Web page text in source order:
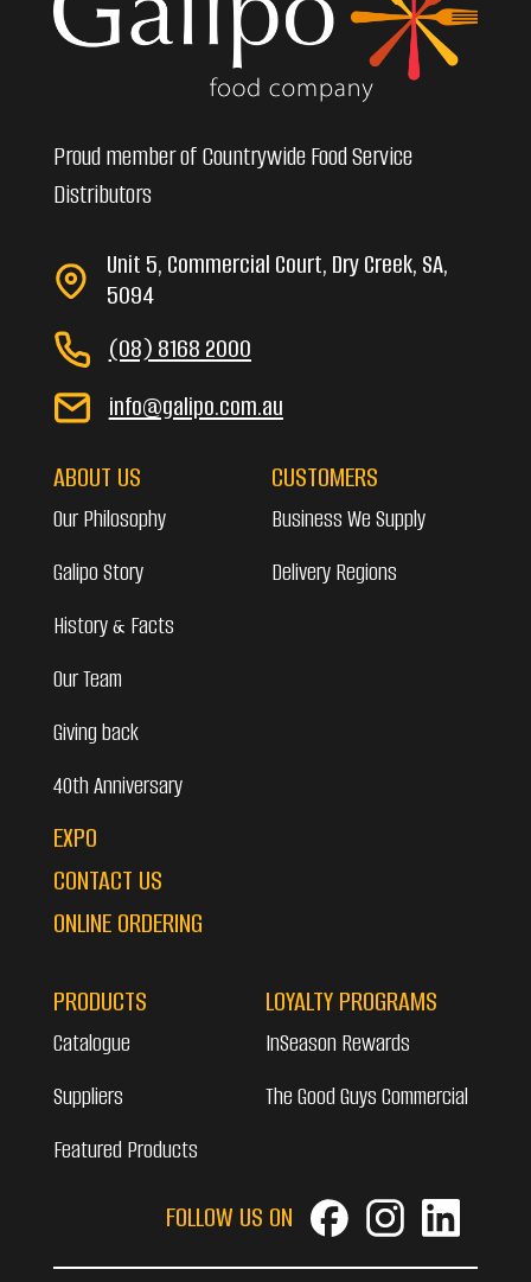
Proud member of Countrywide Food Service
Distributors
Unit 5, Commercial Court, Dry Creek, SA,
5094
(08) 8168 2000
info@galipo.com.au
ABOUT US
Our Philosophy
Galipo Story
History & Facts
Our Team
Giving back
40th Anniversary
EXPO
CONTACT US
ONLINE ORDERING
CUSTOMERS
Business We Supply
Delivery Regions
PRODUCTS
Catalogue
Suppliers
Featured Products
LOYALTY PROGRAMS
InSeason Rewards
The Good Guys Commercial
FOLLOW US ON